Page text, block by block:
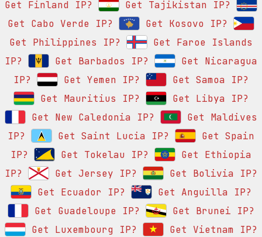
Get Finland IP?
Get Tajikistan IP?
Get Cabo Verde IP?
Get Kosovo IP?
Get Philippines IP?
Get Faroe Islands
IP?
Get Barbados IP?
Get Nicaragua
IP?
Get Yemen IP?
Get Samoa IP?
Get Mauritius IP?
Get Libya IP?
Get New Caledonia IP?
Get Maldives
IP?
Get Saint Lucia IP?
Get Spain
IP?
Get Tokelau IP?
Get Ethiopia
IP?
Get Jersey IP?
Get Bolivia IP?
Get Ecuador IP?
Get Anguilla IP?
Get Guadeloupe IP?
Get Brunei IP?
Get Luxembourg IP?
Get Vietnam IP?